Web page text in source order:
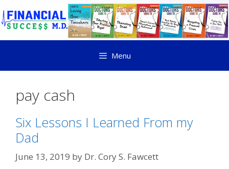
Menu
pay cash
Six Lessons I Learned From my
Dad
June 13, 2019 by Dr. Cory S. Fawcett